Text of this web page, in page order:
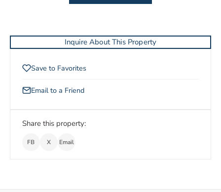
Inquire About This Property
Save to Favorites
Email to a Friend
Share this property:
FB X Email